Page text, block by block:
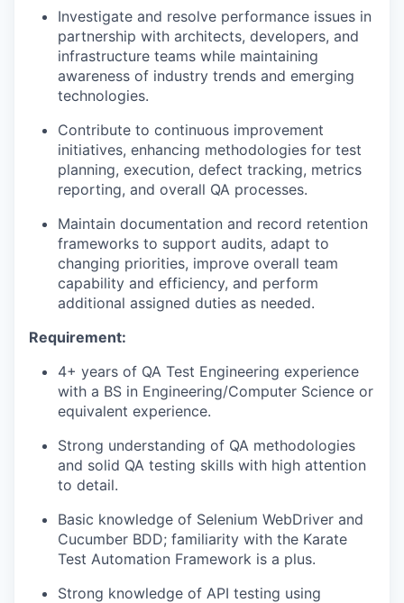
Investigate and resolve performance issues in
partnership with architects, developers, and
infrastructure teams while maintaining
awareness of industry trends and emerging
technologies.
Contribute to continuous improvement
initiatives, enhancing methodologies for test
planning, execution, defect tracking, metrics
reporting, and overall QA processes.
Maintain documentation and record retention
frameworks to support audits, adapt to
changing priorities, improve overall team
capability and efficiency, and perform
additional assigned duties as needed.
Requirement:
4+ years of QA Test Engineering experience
with a BS in Engineering/Computer Science or
equivalent experience.
Strong understanding of QA methodologies
and solid QA testing skills with high attention
to detail.
Basic knowledge of Selenium WebDriver and
Cucumber BDD; familiarity with the Karate
Test Automation Framework is a plus.
Strong knowledge of API testing using